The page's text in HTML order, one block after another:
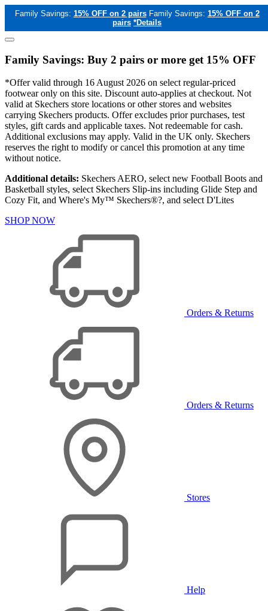
Family Savings: 15% OFF on 2 pairs Family Savings: 15% OFF on 2
pairs *Details
Family Savings: Buy 2 pairs or more get 15% OFF
*Offer valid through 16 August 2026 on select regular-priced
footwear only on this site. Discount auto-applies at checkout. Not
valid at Skechers store locations or other stores and websites
carrying Skechers products. Offer excludes prior purchases, test
styles, gift cards and applicable taxes. Not redeemable for cash.
Additional exclusions may apply. Valid in the UK only. Skechers
reserves the right to modify or cancel this promotion at any time
without notice.
Additional details: Skechers AERO, select new Football Boots and
Basketball styles, select Skechers Slip-ins including Glide Step and
Cozy Fit, and Where's My™ Skechers®?, and select D'Lites
SHOP NOW
Orders & Returns
Orders & Returns
Stores
Help